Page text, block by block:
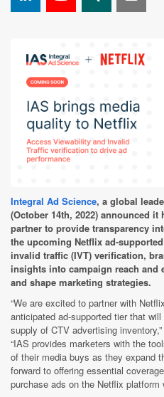
Integral Ad Science, a global
(October 14th, 2022) announced it
partner to provide transparency
the upcoming Netflix ad-
invalid traffic (IVT) verification,
insights into campaign reach and
and shape marketing strategies.
“We are excited to partner with
anticipated ad-supported tier that
supply of CTV advertising
“IAS provides marketers with the
of their media buys as they expand
forward to offering essential
purchase ads on the Netflix platform